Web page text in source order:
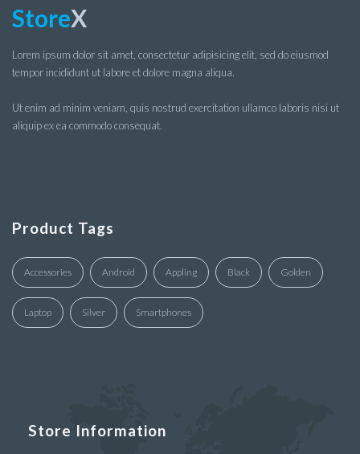
StoreX
Lorem ipsum dolor sit amet, consectetur adipisicing elit, sed do eiusmod
tempor incididunt ut labore et dolore magna aliqua.
Ut enim ad minim veniam, quis nostrud exercitation ullamco laboris nisi ut
aliquip ex ea commodo consequat.
Product Tags
Accessories Android Appling Black Golden
Laptop Silver Smartphones
Store Information